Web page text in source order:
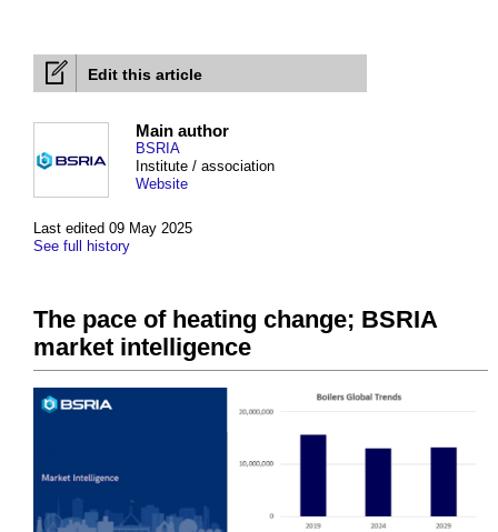
Edit this article
Last edited 09 May 2025
See full history
Main author
BSRIA
Institute / association
Website
The pace of heating change; BSRIA
market intelligence